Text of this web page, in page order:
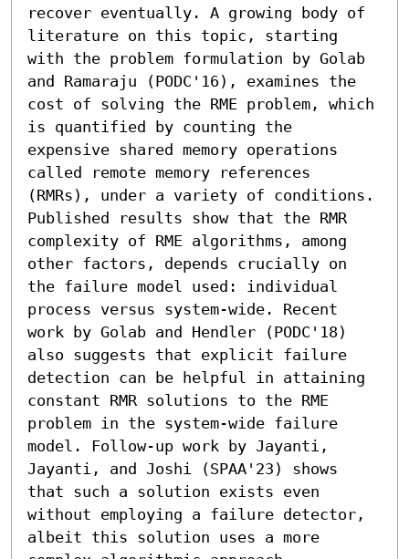
recover eventually. A growing body of
literature on this topic, starting
with the problem formulation by Golab
and Ramaraju (PODC'16), examines the
cost of solving the RME problem, which
is quantified by counting the
expensive shared memory operations
called remote memory references
(RMRs), under a variety of conditions.
Published results show that the RMR
complexity of RME algorithms, among
other factors, depends crucially on
the failure model used: individual
process versus system-wide. Recent
work by Golab and Hendler (PODC'18)
also suggests that explicit failure
detection can be helpful in attaining
constant RMR solutions to the RME
problem in the system-wide failure
model. Follow-up work by Jayanti,
Jayanti, and Joshi (SPAA'23) shows
that such a solution exists even
without employing a failure detector,
albeit this solution uses a more